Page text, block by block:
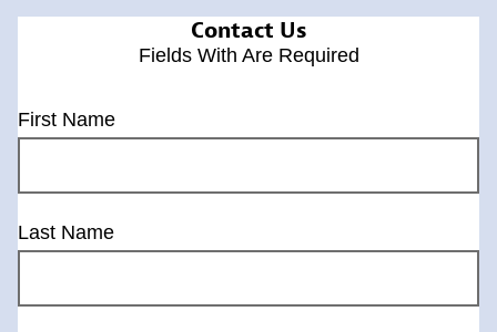
Contact Us
Fields With Are Required
First Name
Last Name